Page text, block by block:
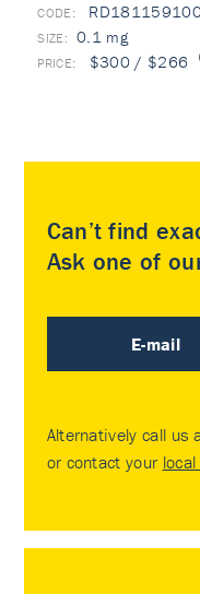
0.1 mg
$300 / $266
Can’t find
Ask one of
E-mail
Alternatively call us
or contact your